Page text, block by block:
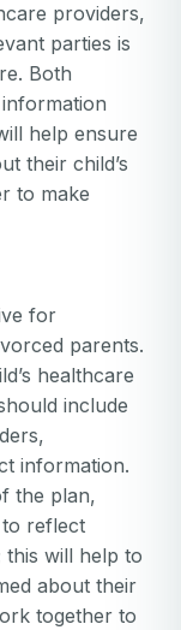
providers,
parties is
Both
help ensure
their child’s
to make
for
parents.
healthcare
include
information.
the plan,
reflect
this will help to
about their
together to